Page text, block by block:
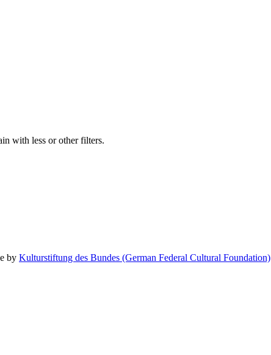
with less or other filters.
by Kulturstiftung des Bundes (German Federal Cultural Foundation)